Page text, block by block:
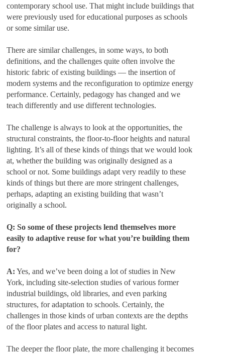
contemporary school use. That might include buildings that
were previously used for educational purposes as schools
or some similar use.
There are similar challenges, in some ways, to both
definitions, and the challenges quite often involve the
historic fabric of existing buildings — the insertion of
modern systems and the reconfiguration to optimize energy
performance. Certainly, pedagogy has changed and we
teach differently and use different technologies.
The challenge is always to look at the opportunities, the
structural constraints, the floor-to-floor heights and natural
lighting. It’s all of these kinds of things that we would look
at, whether the building was originally designed as a
school or not. Some buildings adapt very readily to these
kinds of things but there are more stringent challenges,
perhaps, adapting an existing building that wasn’t
originally a school.
Q: So some of these projects lend themselves more
easily to adaptive reuse for what you’re building them
for?
A: Yes, and we’ve been doing a lot of studies in New
York, including site-selection studies of various former
industrial buildings, old libraries, and even parking
structures, for adaptation to schools. Certainly, the
challenges in those kinds of urban contexts are the depths
of the floor plates and access to natural light.
The deeper the floor plate, the more challenging it becomes